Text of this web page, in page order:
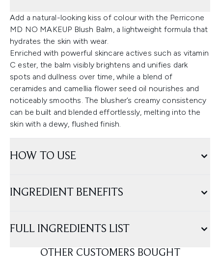
Add a natural-looking kiss of colour with the Perricone
MD NO MAKEUP Blush Balm, a lightweight formula that
hydrates the skin with wear.
Enriched with powerful skincare actives such as vitamin
C ester, the balm visibly brightens and unifies dark
spots and dullness over time, while a blend of
ceramides and camellia flower seed oil nourishes and
noticeably smooths. The blusher’s creamy consistency
can be built and blended effortlessly, melting into the
skin with a dewy, flushed finish.
HOW TO USE
INGREDIENT BENEFITS
FULL INGREDIENTS LIST
OTHER CUSTOMERS BOUGHT